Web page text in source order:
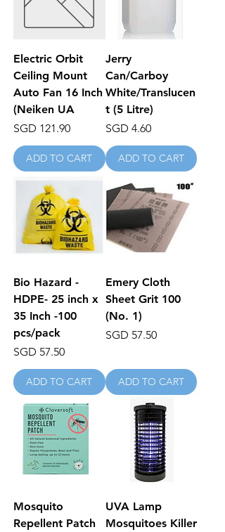
Electric Orbit
Ceiling Mount
Auto Fan 16 Inch
(Neiken UA
Price
SGD 121.90
ADD TO CART
Jerry
Can/Carboy
White/Translucen
t (5 Litre)
Price
SGD 4.60
ADD TO CART
Bio Hazard -
HDPE- 25 inch x
35 Inch -100
pcs/pack
Price
SGD 57.50
ADD TO CART
Emery Cloth
Sheet Grit 100
(No. 1)
Price
SGD 57.50
ADD TO CART
Mosquito
Repellent Patch
UVA Lamp
Mosquitoes Killer